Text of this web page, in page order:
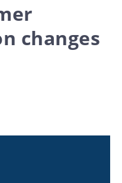
changes